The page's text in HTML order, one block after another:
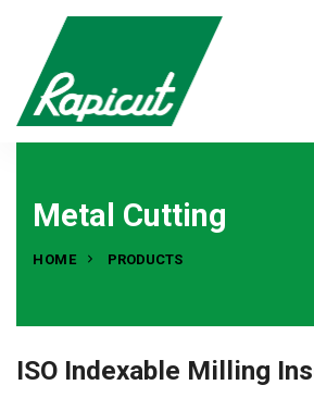
Metal Cutting
HOME PRODUCTS
ISO Indexable Milling